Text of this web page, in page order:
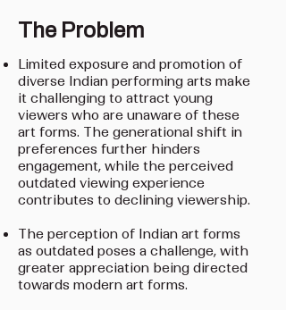
The Problem
Limited exposure and promotion of
diverse Indian performing arts make
it challenging to attract young
viewers who are unaware of these
art forms. The generational shift in
preferences further hinders
engagement, while the perceived
outdated viewing experience
contributes to declining viewership.
The perception of Indian art forms
as outdated poses a challenge, with
greater appreciation being directed
towards modern art forms.